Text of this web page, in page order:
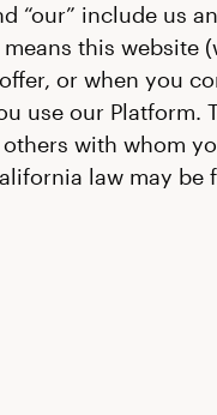
“our” include us
means this website
or when you
use our Platform.
with whom
law may be